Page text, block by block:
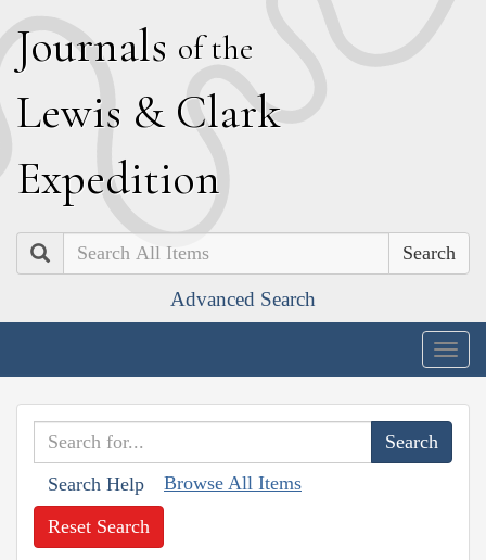
Journals of the
Lewis & Clark
Expedition
Search
Advanced Search
Search Help Browse All Items
Reset Search